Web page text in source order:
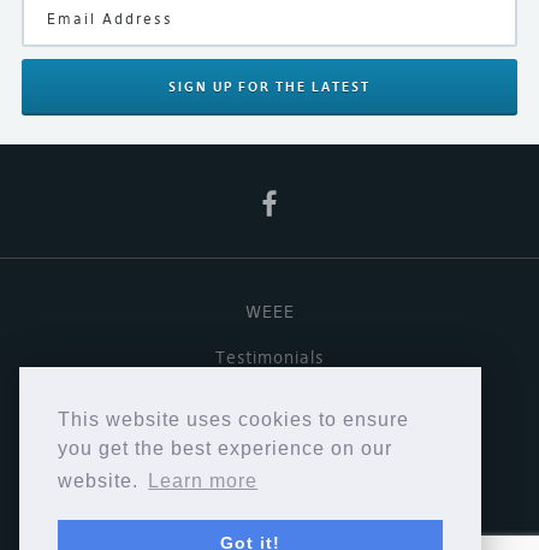
This website uses cookies to ensure
you get the best experience on our
website.
Learn more
Got it!
SIGN UP FOR THE LATEST
WEEE
Testimonials
Terms & Conditions
Privacy Policy